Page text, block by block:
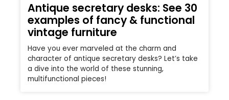
Antique secretary desks: See 30
examples of fancy & functional
vintage furniture
Have you ever marveled at the charm and
character of antique secretary desks? Let’s take
a dive into the world of these stunning,
multifunctional pieces!